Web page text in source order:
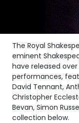
The Royal
eminent
have released over
performances,
David Tennant,
Christopher
Bevan, Simon
collection below.